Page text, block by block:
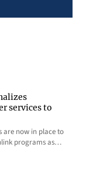
services to
are now in place to
programs as…